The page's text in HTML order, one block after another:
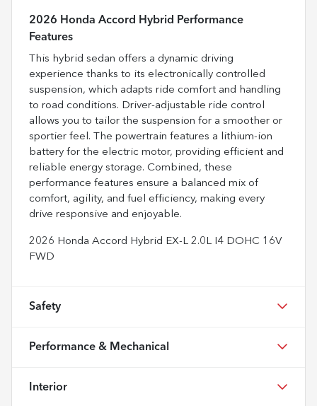
2026 Honda Accord Hybrid Performance
Features
This hybrid sedan offers a dynamic driving
experience thanks to its electronically controlled
suspension, which adapts ride comfort and handling
to road conditions. Driver-adjustable ride control
allows you to tailor the suspension for a smoother or
sportier feel. The powertrain features a lithium-ion
battery for the electric motor, providing efficient and
reliable energy storage. Combined, these
performance features ensure a balanced mix of
comfort, agility, and fuel efficiency, making every
drive responsive and enjoyable.
2026 Honda Accord Hybrid EX-L 2.0L I4 DOHC 16V
FWD
Safety
Performance & Mechanical
Interior